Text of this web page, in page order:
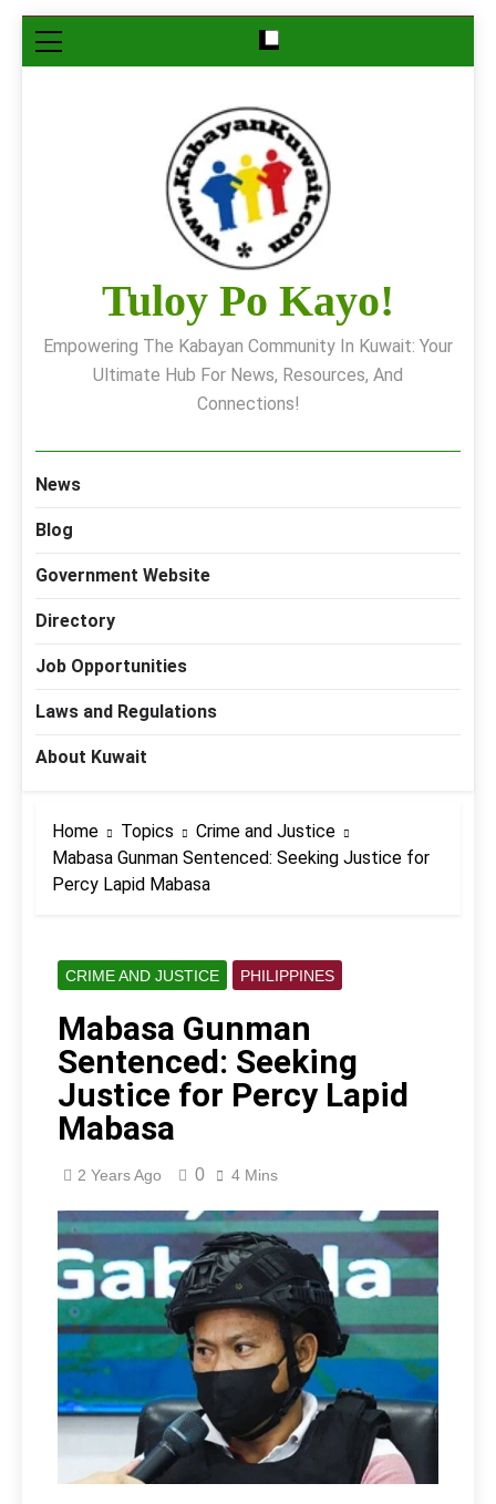
Skip
to
Tuloy Po Kayo!
Empowering The Kabayan Community In Kuwait: Your
Ultimate Hub For News, Resources, And
Connections!
News
Blog
Government Website
Directory
Job Opportunities
Laws and Regulations
About Kuwait
Home Topics
Crime and Justice
Mabasa Gunman Sentenced: Seeking Justice for
Percy Lapid Mabasa
CRIME AND JUSTICE PHILIPPINES
Mabasa Gunman
Sentenced: Seeking
Justice for Percy Lapid
Mabasa
2 Years Ago 0 4 Mins